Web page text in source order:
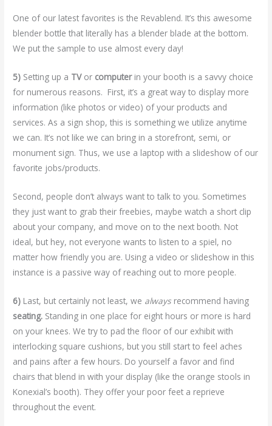
One of our latest favorites is the Revablend. It’s this awesome
blender bottle that literally has a blender blade at the bottom.
We put the sample to use almost every day!
5) Setting up a TVor computerin your booth is a savvy choice
for numerous reasons. First, it’s a great way to display more
information (like photos or video) of your products and
services. As a sign shop, this is something we utilize anytime
we can. It’s not like we can bring in a storefront, semi, or
monument sign. Thus, we use a laptop with a slideshow of our
favorite jobs/products.
Second, people don’t always want to talk to you. Sometimes
they just want to grab their freebies, maybe watch a short clip
about your company, and move on to the next booth. Not
ideal, but hey, not everyone wants to listen to a spiel, no
matter how friendly you are. Using a video or slideshow in this
instance is a passive way of reaching out to more people.
6) Last, but certainly not least, we alwaysrecommend having
seating. Standing in one place for eight hours or more is hard
on your knees. We try to pad the floor of our exhibit with
interlocking square cushions, but you still start to feel aches
and pains after a few hours. Do yourself a favor and find
chairs that blend in with your display (like the orange stools in
Konexial’s booth). They offer your poor feet a reprieve
throughout the event.